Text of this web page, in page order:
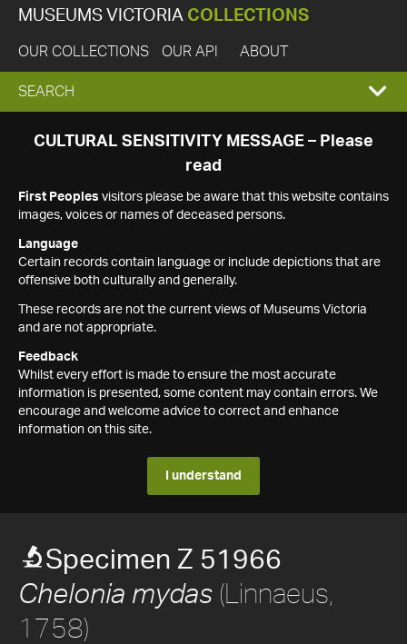
MUSEUMS VICTORIA COLLECTIONS
OUR COLLECTIONS OUR API ABOUT
EXPAND
SEARCH
SEARCH
CULTURAL SENSITIVITY MESSAGE – Please
read
First Peoples visitors please be aware that this website contains
images, voices or names of deceased persons.
Language
Certain records contain language or include depictions that are
offensive both culturally and generally.
These records are not the current views of Museums Victoria
and are not appropriate.
Feedback
Whilst every effort is made to ensure the most accurate
information is presented, some content may contain errors. We
encourage and welcome advice to correct and enhance
information on this site.
I understand
Specimen Z 51966
Chelonia mydas (Linnaeus,
1758)